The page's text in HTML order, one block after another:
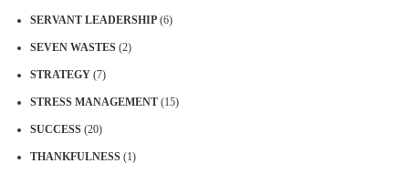
SERVANT LEADERSHIP (6)
SEVEN WASTES (2)
STRATEGY (7)
STRESS MANAGEMENT (15)
SUCCESS (20)
THANKFULNESS (1)